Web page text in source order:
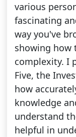
various
fascinating
way you've
showing how
complexity. I
Five, the
how
knowledge
understand
helpful in